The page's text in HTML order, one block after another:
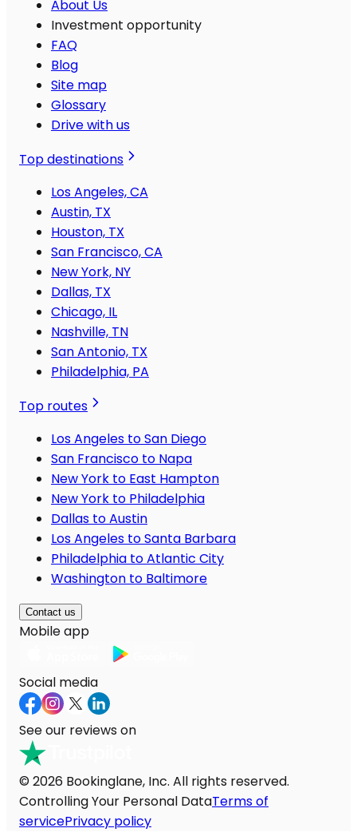
About Us
Investment opportunity
FAQ
Blog
Site map
Glossary
Drive with us
Top destinations
Los Angeles, CA
Austin, TX
Houston, TX
San Francisco, CA
New York, NY
Dallas, TX
Chicago, IL
Nashville, TN
San Antonio, TX
Philadelphia, PA
Top routes
Los Angeles to San Diego
San Francisco to Napa
New York to East Hampton
New York to Philadelphia
Dallas to Austin
Los Angeles to Santa Barbara
Philadelphia to Atlantic City
Washington to Baltimore
Contact us
Mobile app
Social media
See our reviews on
© 2026 Bookinglane, Inc. All rights reserved.
Controlling Your Personal DataTerms of
servicePrivacy policy